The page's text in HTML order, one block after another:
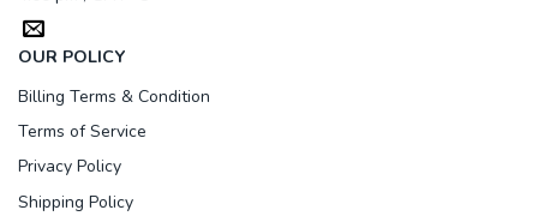
OUR POLICY
Billing Terms & Condition
Terms of Service
Privacy Policy
Shipping Policy